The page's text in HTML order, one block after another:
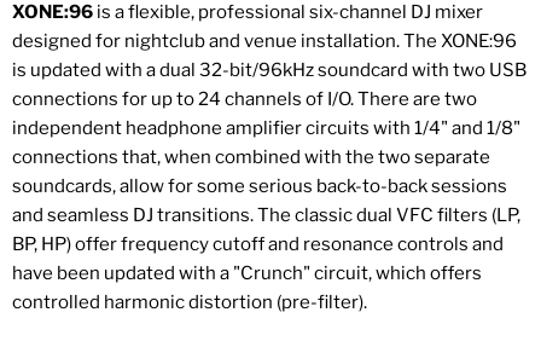
XONE:96 is a flexible, professional six-channel DJ mixer
designed for nightclub and venue installation. The XONE:96
is updated with a dual 32-bit/96kHz soundcard with two USB
connections for up to 24 channels of I/O. There are two
independent headphone amplifier circuits with 1/4" and 1/8"
connections that, when combined with the two separate
soundcards, allow for some serious back-to-back sessions
and seamless DJ transitions. The classic dual VFC filters (LP,
BP, HP) offer frequency cutoff and resonance controls and
have been updated with a "Crunch" circuit, which offers
controlled harmonic distortion (pre-filter).